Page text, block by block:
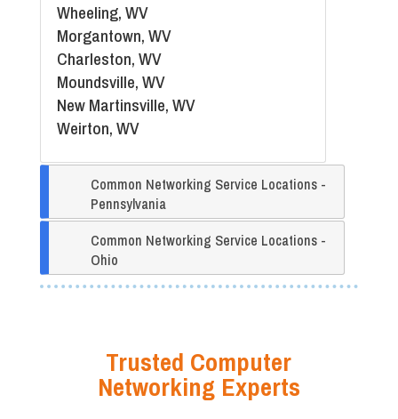
Wheeling, WV
Morgantown, WV
Charleston, WV
Moundsville, WV
New Martinsville, WV
Weirton, WV
Common Networking Service Locations -
Pennsylvania
Common Networking Service Locations -
Ohio
Trusted Computer
Networking Experts